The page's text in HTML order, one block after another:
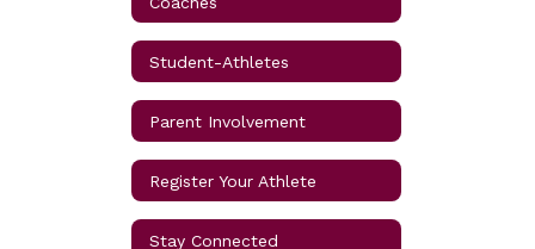
Student-Athletes
Parent Involvement
Register Your Athlete
Stay Connected